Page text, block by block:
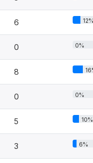
6 12%
0 0%
8
0 0%
5 10%
3 6%